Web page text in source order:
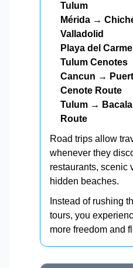
Tulum
Mérida →
Valladolid
Playa del
Tulum Cenotes
Cancun →
Cenote Route
Tulum →
Route
Road trips allow
whenever they
restaurants, scenic
hidden beaches.
Instead of rushing
tours, you
more freedom and